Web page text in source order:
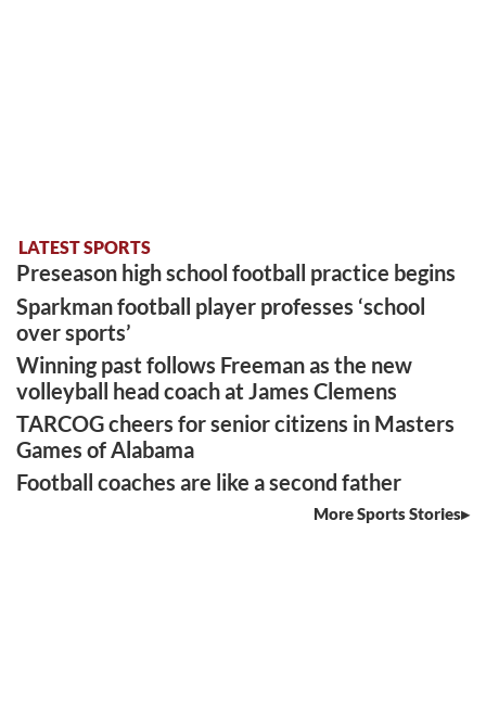
LATEST SPORTS
Preseason high school football practice begins
Sparkman football player professes ‘school
over sports’
Winning past follows Freeman as the new
volleyball head coach at James Clemens
TARCOG cheers for senior citizens in Masters
Games of Alabama
Football coaches are like a second father
More Sports Stories